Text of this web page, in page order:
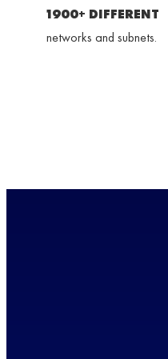
1900+ DIFFERENT
networks and subnets.